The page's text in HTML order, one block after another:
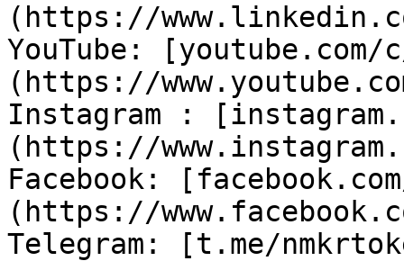
(https://
YouTube: [youtube.com/
(https://
Instagram :
(https://
Facebook:
(https://
Telegram: [t.me/